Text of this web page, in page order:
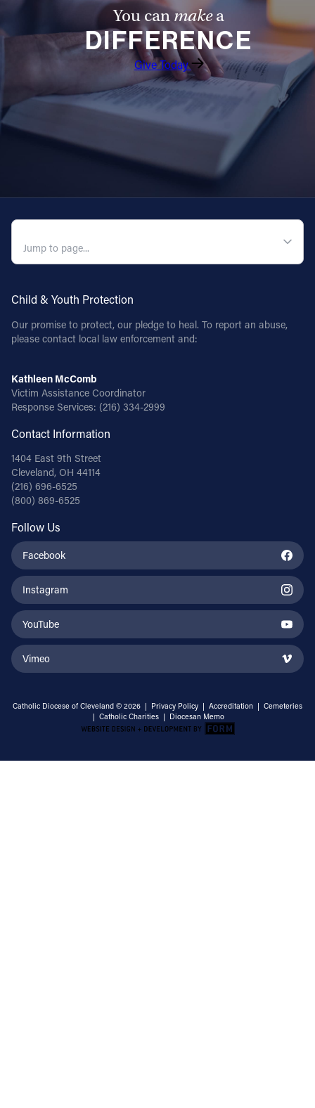
You canmakea
DIFFERENCE
Give Today
Child & Youth Protection
Our promise to protect, our pledge to heal. To report an abuse,
please contact local law enforcement and:
Kathleen McComb
Victim Assistance Coordinator
Response Services: (216) 334-2999
Contact Information
1404 East 9th Street
Cleveland, OH 44114
(216) 696-6525
(800) 869-6525
Follow Us
Facebook
Instagram
YouTube
Vimeo
Catholic Diocese of Cleveland © 2026 | Privacy Policy | Accreditation | Cemeteries
| Catholic Charities | Diocesan Memo